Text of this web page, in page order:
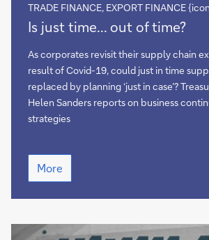
TRADE FINANCE, EXPORT FINANCE
Is
just
time...
out
of
time?
Is just time... out of time?
As corporates revisit their supply chain
result of Covid-19, could just in time
replaced by planning ‘just in case’?
Helen Sanders reports on business
strategies
Is
just
time...
out
time?
More